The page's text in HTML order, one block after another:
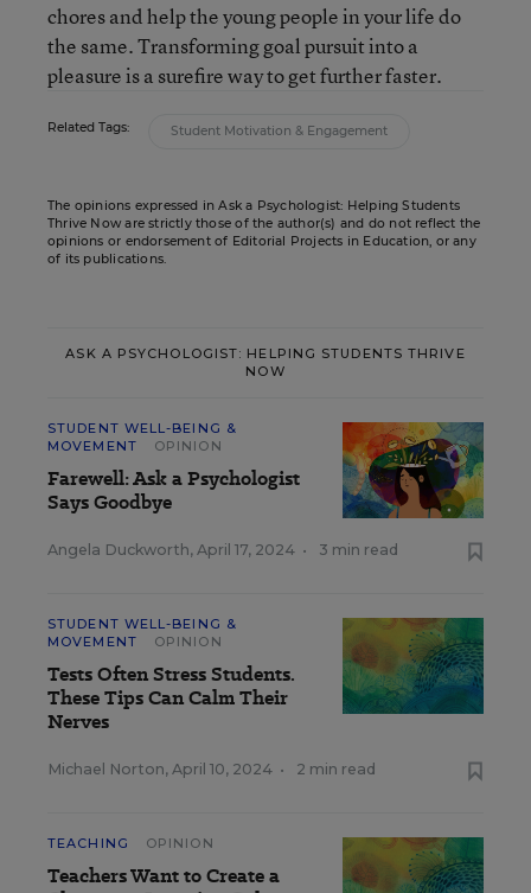
chores and help the young people in your life do
the same. Transforming goal pursuit into a
pleasure is a surefire way to get further faster.
Related Tags: Student Motivation & Engagement
The opinions expressed in Ask a Psychologist: Helping Students
Thrive Now are strictly those of the author(s) and do not reflect the
opinions or endorsement of Editorial Projects in Education, or any
of its publications.
ASK A PSYCHOLOGIST: HELPING STUDENTS THRIVE
NOW
STUDENT WELL-BEING &
MOVEMENT
OPINION
Farewell: Ask a Psychologist
Says Goodbye
Angela Duckworth, April 17, 2024 • 3 min read
STUDENT WELL-BEING &
MOVEMENT
OPINION
Tests Often Stress Students.
These Tips Can Calm Their
Nerves
Michael Norton, April 10, 2024 • 2 min read
TEACHING OPINION
Teachers Want to Create a